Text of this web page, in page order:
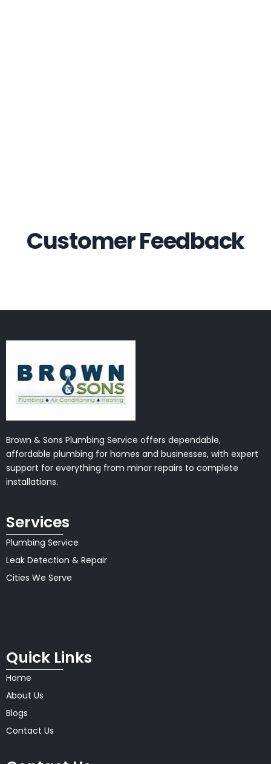
Customer Feedback
Brown & Sons Plumbing Service offers dependable,
affordable plumbing for homes and businesses, with expert
support for everything from minor repairs to complete
installations.
Quick Links
Home
About Us
Blogs
Contact Us
Services
Plumbing Service
Leak Detection & Repair
Cities We Serve